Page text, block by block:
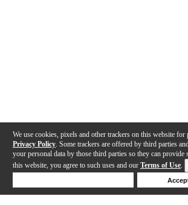
We use cookies, pixels and other trackers on this website for
Privacy Policy . Some trackers are offered by third parties
your personal data by those third parties so they can provide
this website, you agree to such uses and our Terms of Use.